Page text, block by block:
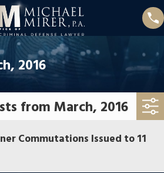
2016
from March, 2016
Commutations Issued to 11